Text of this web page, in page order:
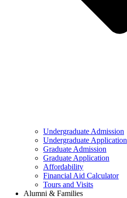
Undergraduate Admission
Undergraduate Application
Graduate Admission
Graduate Application
Affordability
Financial Aid Calculator
Tours and Visits
Alumni & Families